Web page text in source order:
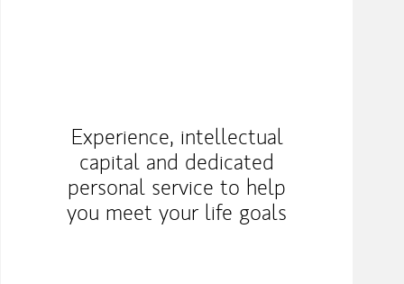
Experience, intellectual
capital and dedicated
personal service to help
you meet your life goals